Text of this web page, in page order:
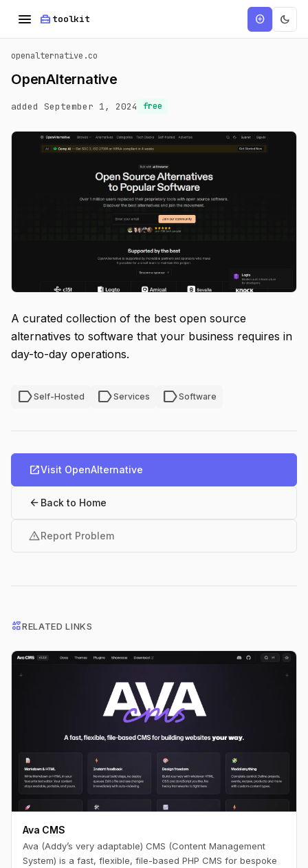
menu home_repair_service toolkit add_circle dark_mode
openalternative.co
OpenAlternative
added September 1, 2024 free
A curated collection of the best open source
alternatives to software that your business requires in
day-to-day operations.
labelSelf-Hosted labelServices labelSoftware
open_in_newVisit OpenAlternative
arrow_back Back to Home
warningReport Problem
interestsRELATED LINKS
Ava CMS
Ava (Addy’s very adaptable) CMS (Content Management
System) is a fast, flexible, file-based PHP CMS for bespoke